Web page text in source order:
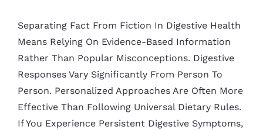
Separating Fact From Fiction In Digestive Health
Means Relying On Evidence-Based Information
Rather Than Popular Misconceptions. Digestive
Responses Vary Significantly From Person To
Person. Personalized Approaches Are Often More
Effective Than Following Universal Dietary Rules.
If You Experience Persistent Digestive Symptoms,